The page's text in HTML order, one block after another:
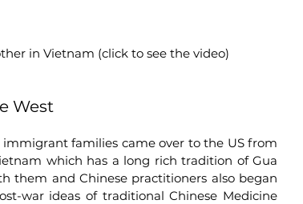
in Vietnam (click to see the video)
West
families came over to the US from
which has a long rich tradition of Gua
them and Chinese practitioners also began
war ideas of traditional Chinese Medicine